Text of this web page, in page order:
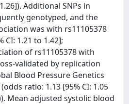
Additional SNPs in
genotyped, and the
was with rs11105378
CI: 1.21 to 1.42];
of rs11105378 with
validated by replication
Blood Pressure Genetics
ratio: 1.13 [95% CI: 1.05
Mean adjusted systolic blood